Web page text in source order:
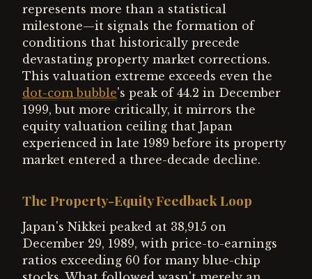
represents more than a statistical
milestone—it signals the formation of
conditions that historically precede
devastating property market corrections.
This valuation extreme exceeds even the
dot-com bubble's peak of 44.2 in December
1999, but more critically, it mirrors the
equity valuation ceiling that Japan
experienced in late 1989 before its property
market entered a three-decade decline.
The Property-Equity Feedback Loop
Japan's Nikkei peaked at 38,915 on
December 29, 1989, with price-to-earnings
ratios exceeding 60 for many blue-chip